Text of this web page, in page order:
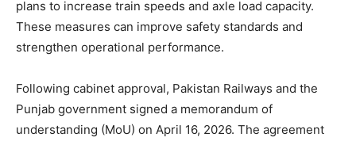
plans to increase train speeds and axle load capacity.
These measures can improve safety standards and
strengthen operational performance.
Following cabinet approval, Pakistan Railways and the
Punjab government signed a memorandum of
understanding (MoU) on April 16, 2026. The agreement